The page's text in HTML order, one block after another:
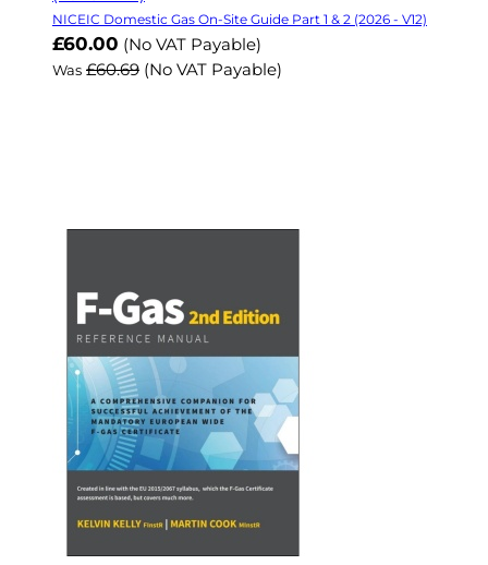
NICEIC Domestic Gas On-Site Guide Part 1 & 2 (2026 - V12)
Now
£60.00 (No VAT Payable)
Was £60.69 (No VAT Payable)